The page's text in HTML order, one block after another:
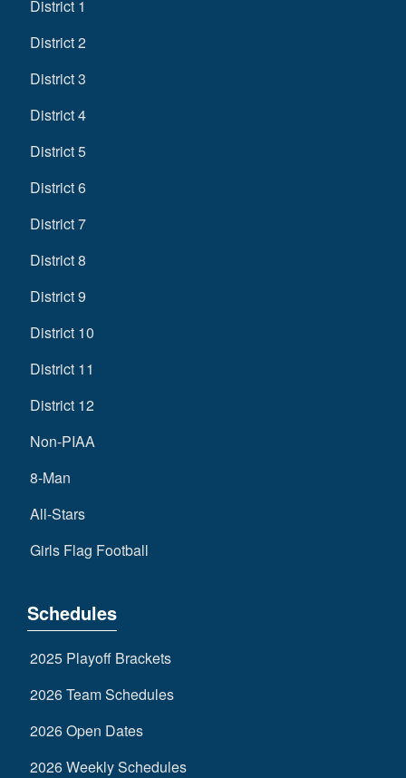
District 1
District 2
District 3
District 4
District 5
District 6
District 7
District 8
District 9
District 10
District 11
District 12
Non-PIAA
8-Man
All-Stars
Girls Flag Football
Schedules
2025 Playoff Brackets
2026 Team Schedules
2026 Open Dates
2026 Weekly Schedules